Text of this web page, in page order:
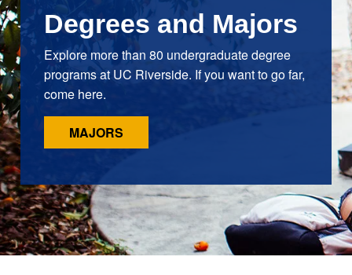
Degrees and Majors
Explore more than 80 undergraduate degree
programs at UC Riverside. If you want to go far,
come here.
MAJORS